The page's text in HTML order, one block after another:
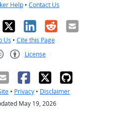
Help • Contact Us
X LinkedIn
RedditEmail
Us • Cite this Page
License
• Privacy • Disclaimer
May 19, 2026